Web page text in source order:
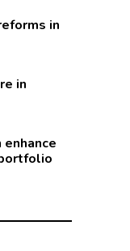
in
in
enhance